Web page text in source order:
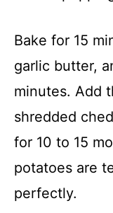
Bake for 15
garlic butter,
minutes. Add
shredded
for 10 to 15
potatoes are
perfectly.